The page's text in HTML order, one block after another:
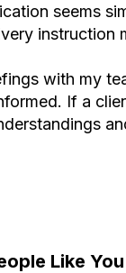
seems
instruction
with my
If a
Like